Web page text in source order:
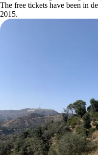
The free tickets have been in
2015.